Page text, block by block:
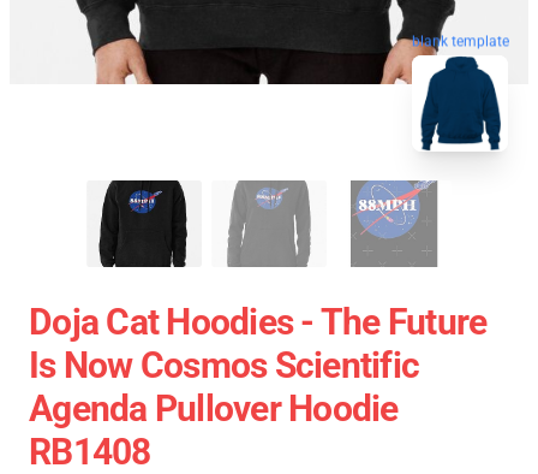
blank template
Doja Cat Hoodies - The Future
Is Now Cosmos Scientific
Agenda Pullover Hoodie
RB1408